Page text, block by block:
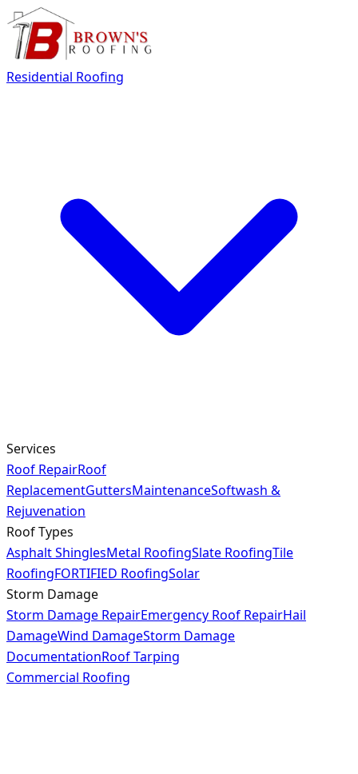
Residential Roofing
Services
Roof RepairRoof
ReplacementGuttersMaintenanceSoftwash &
Rejuvenation
Roof Types
Asphalt ShinglesMetal RoofingSlate RoofingTile
RoofingFORTIFIED RoofingSolar
Storm Damage
Storm Damage RepairEmergency Roof RepairHail
DamageWind DamageStorm Damage
DocumentationRoof Tarping
Commercial Roofing